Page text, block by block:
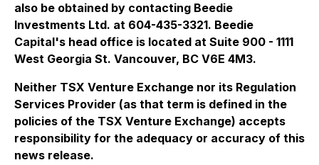
also be obtained by contacting Beedie
Investments Ltd. at 604-435-3321. Beedie
Capital's head office is located at Suite 900 - 1111
West Georgia St. Vancouver, BC V6E 4M3.
Neither TSX Venture Exchange nor its Regulation
Services Provider (as that term is defined in the
policies of the TSX Venture Exchange) accepts
responsibility for the adequacy or accuracy of this
news release.